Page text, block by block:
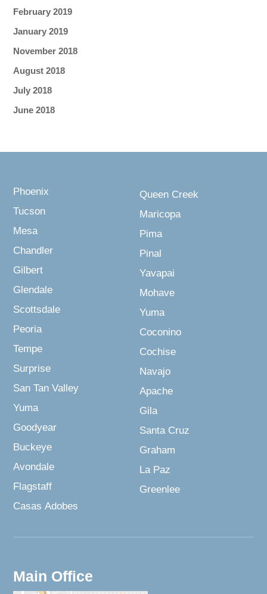
February 2019
January 2019
November 2018
August 2018
July 2018
June 2018
Phoenix
Tucson
Mesa
Chandler
Gilbert
Glendale
Scottsdale
Peoria
Tempe
Surprise
San Tan Valley
Yuma
Goodyear
Buckeye
Avondale
Flagstaff
Casas Adobes
Queen Creek
Maricopa
Pima
Pinal
Yavapai
Mohave
Yuma
Coconino
Cochise
Navajo
Apache
Gila
Santa Cruz
Graham
La Paz
Greenlee
Main Office